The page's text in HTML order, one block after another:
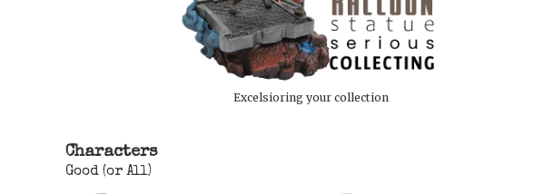
Excelsioring your collection
Characters
Good (or All)